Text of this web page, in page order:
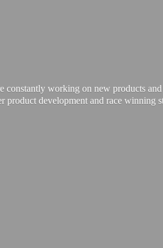
working on new products
product development and race winning